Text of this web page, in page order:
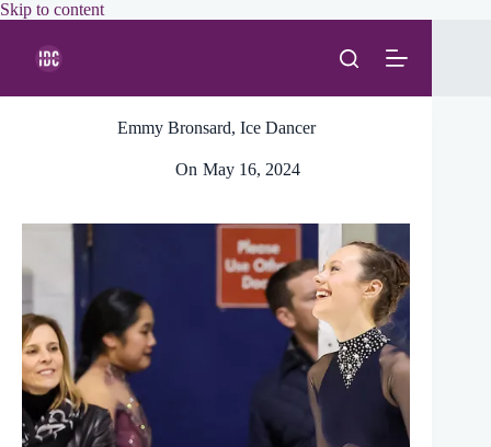
Skip to contentSkip
Emmy Bronsard, Ice Dancer
On May 16, 2024